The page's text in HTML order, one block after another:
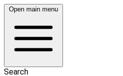
Open main menu
Search